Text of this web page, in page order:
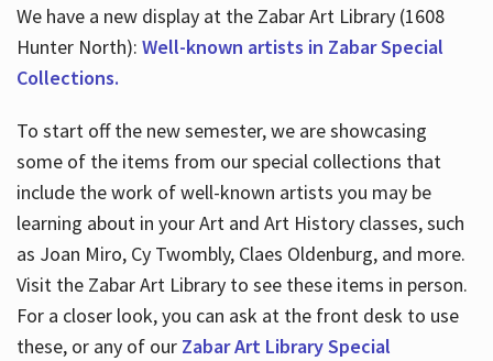
We have a new display at the Zabar Art Library (1608
Hunter North): Well-known artists in Zabar Special
Collections.
To start off the new semester, we are showcasing
some of the items from our special collections that
include the work of well-known artists you may be
learning about in your Art and Art History classes, such
as Joan Miro, Cy Twombly, Claes Oldenburg, and more.
Visit the Zabar Art Library to see these items in person.
For a closer look, you can ask at the front desk to use
these, or any of our Zabar Art Library Special